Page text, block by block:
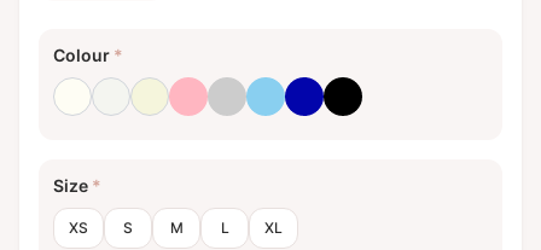
Colour *
Milk white
Optical white
BeigeLight pink
Light grey
Baby blue
Royal blue
Black
Size *
XS S M L XL